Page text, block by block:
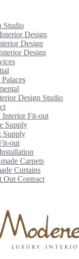
Studio
Design
Design
Design
Design Studio
Interior Fit-out
Supply
Supply
out
Carpets
Curtains
Out Contract